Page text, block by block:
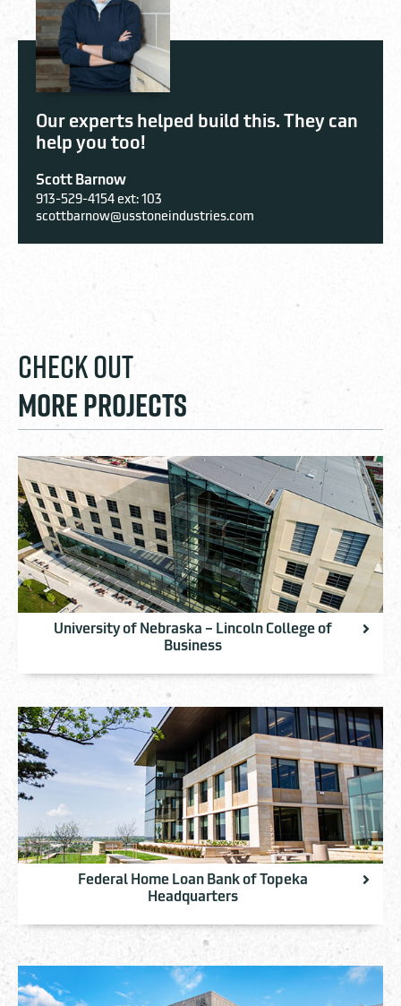
Our experts helped build this. They can
help you too!
Scott Barnow
913-529-4154 ext: 103
scottbarnow@usstoneindustries.com
CHECK OUT
MORE PROJECTS
University of Nebraska – Lincoln College of
Business
Federal Home Loan Bank of Topeka
Headquarters